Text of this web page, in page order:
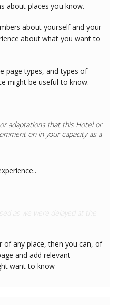
about places you know.
about yourself and your
about what you want to
page types, and types of
might be useful to know.
adaptations that this Hotelor
on in your capacity as a
and I can see the team are
any place, then you can, of
and add relevant
want to know